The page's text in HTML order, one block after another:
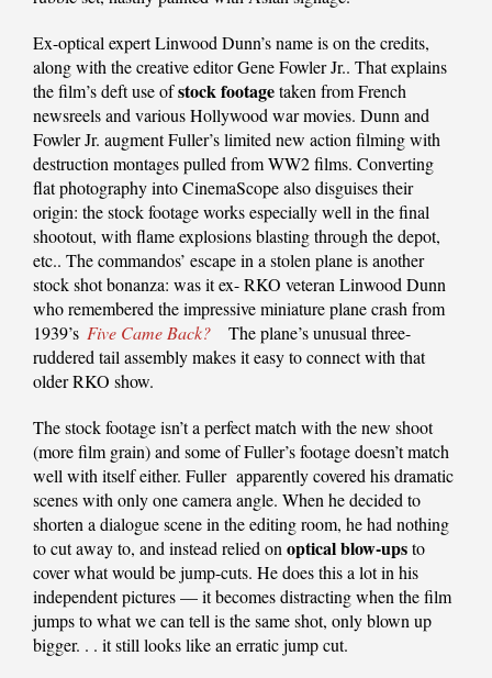
Ex-optical expert Linwood Dunn’s name is on the credits,
along with the creative editor Gene Fowler Jr.. That explains
the film’s deft use ofstock footagetaken from French
newsreels and various Hollywood war movies. Dunn and
Fowler Jr. augment Fuller’s limited new action filming with
destruction montages pulled from WW2 films. Converting
flat photography into CinemaScope also disguises their
origin: the stock footage works especially well in the final
shootout, with flame explosions blasting through the depot,
etc.. The commandos’ escape in a stolen plane is another
stock shot bonanza: was it ex- RKO veteran Linwood Dunn
who remembered the impressive miniature plane crash from
1939’s Five Came Back?
The plane’s unusual three-
ruddered tail assembly makes it easy to connect with that
older RKO show.
The stock footage isn’t a perfect match with the new shoot
(more film grain) and some of Fuller’s footage doesn’t match
well with itself either. Fuller apparently covered his dramatic
scenes with only one camera angle. When he decided to
shorten a dialogue scene in the editing room, he had nothing
to cut away to, and instead relied onoptical blow-upsto
cover what would be jump-cuts. He does this a lot in his
independent pictures — it becomes distracting when the film
jumps to what we can tell is the same shot, only blown up
bigger. . . it still looks like an erratic jump cut.